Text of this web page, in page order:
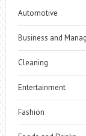
Automotive
Business and
Cleaning
Entertainment
Fashion